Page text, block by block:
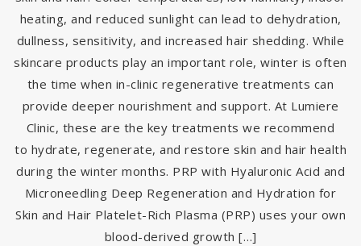
heating, and reduced sunlight can lead to dehydration,
dullness, sensitivity, and increased hair shedding. While
skincare products play an important role, winter is often
the time when in-clinic regenerative treatments can
provide deeper nourishment and support. At Lumiere
Clinic, these are the key treatments we recommend
to hydrate, regenerate, and restore skin and hair health
during the winter months. PRP with Hyaluronic Acid and
Microneedling Deep Regeneration and Hydration for
Skin and Hair Platelet-Rich Plasma (PRP) uses your own
blood-derived growth […]